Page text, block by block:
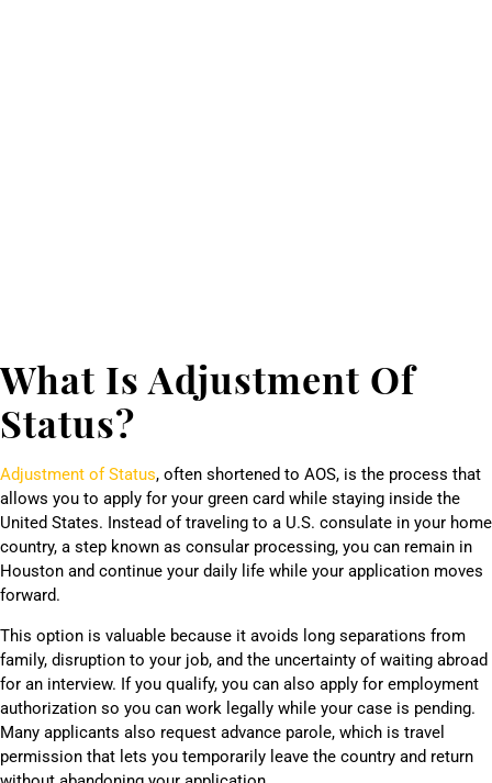
What Is Adjustment Of
Status?
Adjustment of Status, often shortened to AOS, is the process that
allows you to apply for your green card while staying inside the
United States. Instead of traveling to a U.S. consulate in your home
country, a step known as consular processing, you can remain in
Houston and continue your daily life while your application moves
forward.
This option is valuable because it avoids long separations from
family, disruption to your job, and the uncertainty of waiting abroad
for an interview. If you qualify, you can also apply for employment
authorization so you can work legally while your case is pending.
Many applicants also request advance parole, which is travel
permission that lets you temporarily leave the country and return